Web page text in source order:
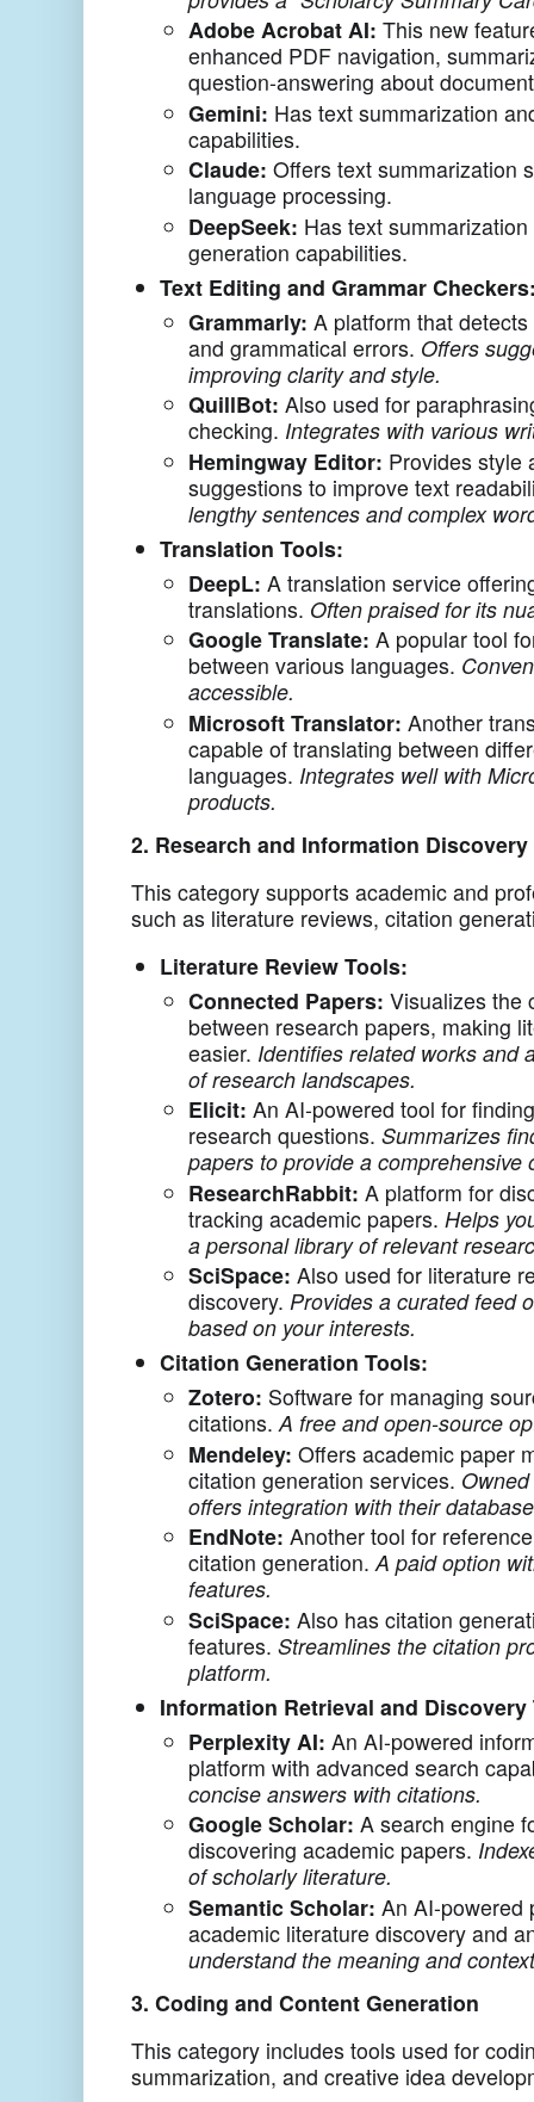
Adobe Acrobat AI: This new
enhanced PDF navigation,
question-answering about
Gemini: Has text summarization
capabilities.
Claude: Offers text summarization
language processing.
DeepSeek: Has text
generation capabilities.
Text Editing and Grammar
Grammarly: A platform that
and grammatical errors. Offers
improving clarity and style.
QuillBot: Also used for
checking. Integrates with various
Hemingway Editor: Provides style
suggestions to improve text
lengthy sentences and complex
Translation Tools:
DeepL: A translation service
translations. Often praised for its
Google Translate: A popular tool
between various languages.
accessible.
Microsoft Translator: Another
capable of translating between
languages. Integrates well with
products.
2. Research and Information Discovery
This category supports academic and
such as literature reviews, citation
Literature Review Tools:
Connected Papers: Visualizes the
between research papers, making
easier. Identifies related works and
of research landscapes.
Elicit: An AI-powered tool for
research questions. Summarizes
papers to provide a comprehensive
ResearchRabbit: A platform for
tracking academic papers. Helps
a personal library of relevant
SciSpace: Also used for literature
discovery. Provides a curated feed
based on your interests.
Citation Generation Tools:
Zotero: Software for managing
citations.A free and open-source
Mendeley: Offers academic paper
citation generation services.
offers integration with their
EndNote: Another tool for
citation generation.A paid option
features.
SciSpace: Also has citation
features. Streamlines the citation
platform.
Information Retrieval and Discovery
Perplexity AI: An AI-powered
platform with advanced search
concise answers with citations.
Google Scholar: A search engine
discovering academic papers.
of scholarly literature.
Semantic Scholar: An AI-powered
academic literature discovery and
understand the meaning and
3. Coding and Content Generation
This category includes tools used for
summarization, and creative idea